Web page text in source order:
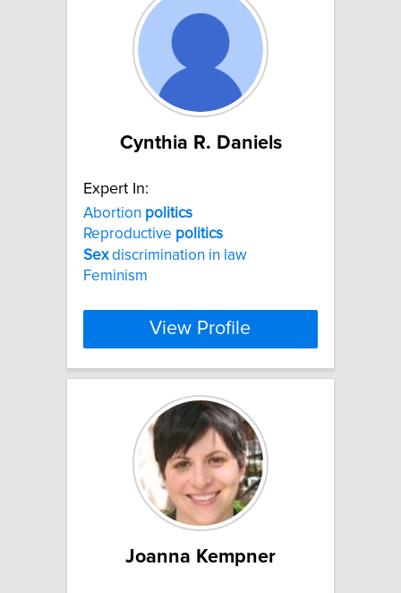
Cynthia R. Daniels
Expert In:
Abortion politics
Reproductive politics
Sexdiscrimination in law
Feminism
View Profile
Joanna Kempner